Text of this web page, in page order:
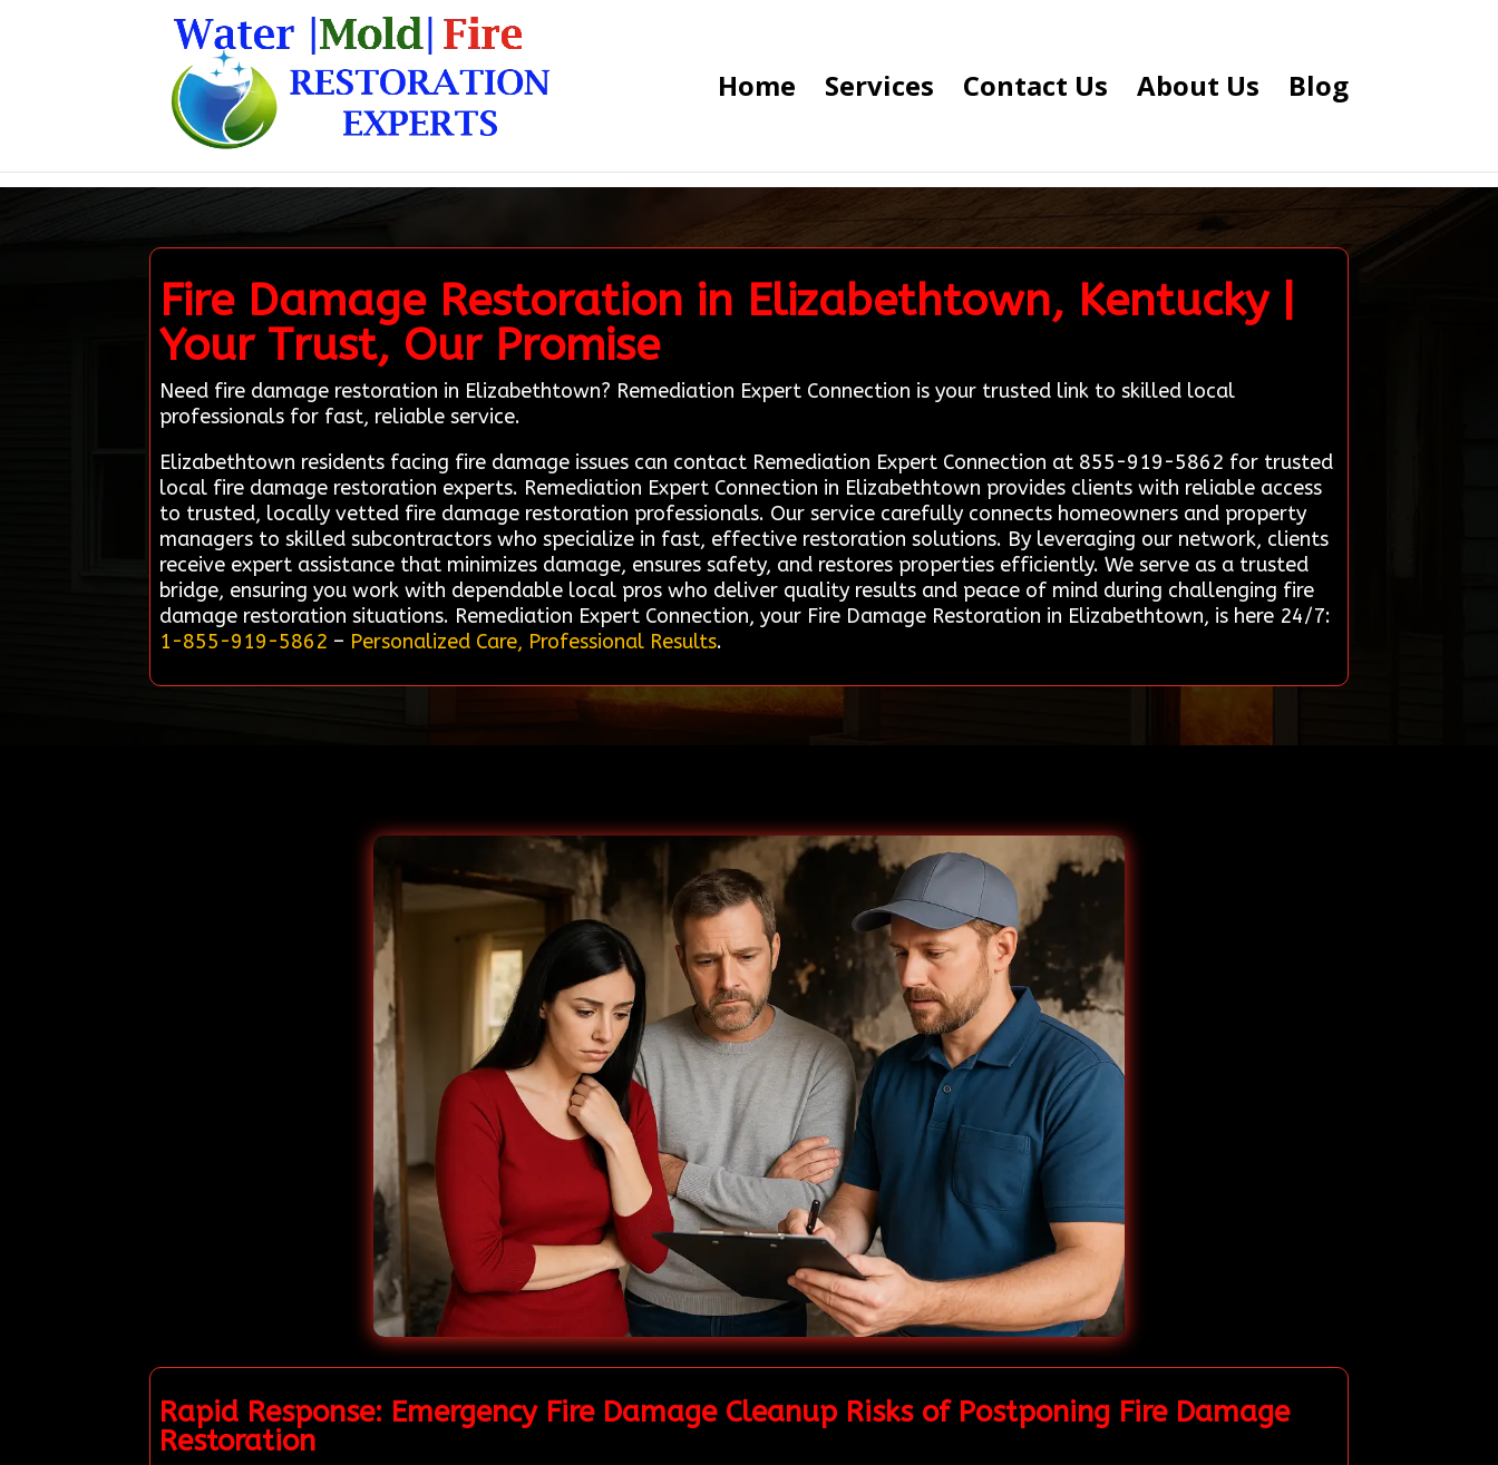
Home Services Contact Us About Us Blog
Fire Damage Restoration in Elizabethtown, Kentucky |
Your Trust, Our Promise
Need fire damage restoration in Elizabethtown? Remediation Expert Connection is your trusted link to skilled local
professionals for fast, reliable service.
Elizabethtown residents facing fire damage issues can contact Remediation Expert Connection at 855-919-5862 for trusted
local fire damage restoration experts. Remediation Expert Connection in Elizabethtown provides clients with reliable access
to trusted, locally vetted fire damage restoration professionals. Our service carefully connects homeowners and property
managers to skilled subcontractors who specialize in fast, effective restoration solutions. By leveraging our network, clients
receive expert assistance that minimizes damage, ensures safety, and restores properties efficiently. We serve as a trusted
bridge, ensuring you work with dependable local pros who deliver quality results and peace of mind during challenging fire
damage restoration situations. Remediation Expert Connection, your Fire Damage Restoration in Elizabethtown, is here 24/7:
1-855-919-5862 – Personalized Care, Professional Results.
Rapid Response: Emergency Fire Damage Cleanup Risks of Postponing Fire Damage
Restoration